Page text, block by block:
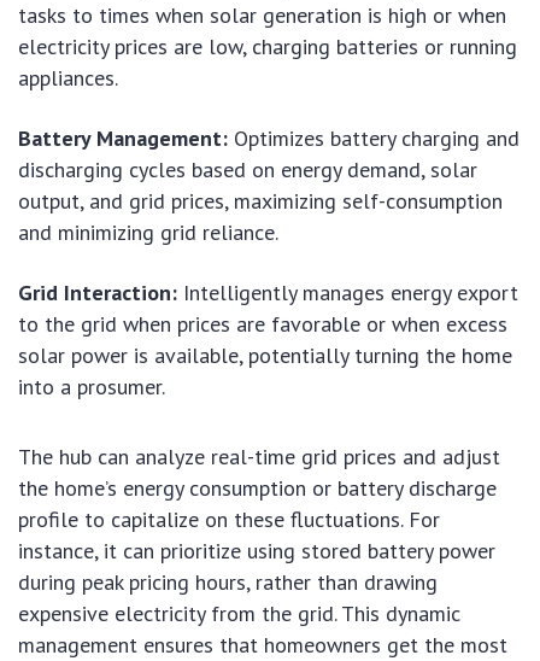
tasks to times when solar generation is high or when
electricity prices are low, charging batteries or running
appliances.
Battery Management: Optimizes battery charging and
discharging cycles based on energy demand, solar
output, and grid prices, maximizing self-consumption
and minimizing grid reliance.
Grid Interaction: Intelligently manages energy export
to the grid when prices are favorable or when excess
solar power is available, potentially turning the home
into a prosumer.
The hub can analyze real-time grid prices and adjust
the home’s energy consumption or battery discharge
profile to capitalize on these fluctuations. For
instance, it can prioritize using stored battery power
during peak pricing hours, rather than drawing
expensive electricity from the grid. This dynamic
management ensures that homeowners get the most